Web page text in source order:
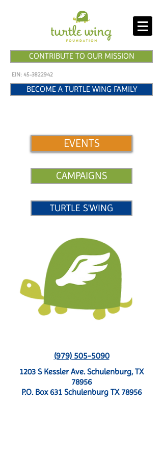
CONTRIBUTE TO OUR MISSION
EIN: 45-3822942
BECOME A TURTLE WING FAMILY
EVENTS
CAMPAIGNS
TURTLE S'WING
(979) 505-5090
1203 S Kessler Ave. Schulenburg, TX
78956
P.O. Box 631 Schulenburg TX 78956